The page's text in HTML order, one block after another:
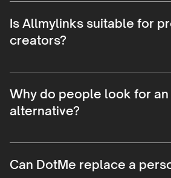
Is Allmylinks suitable for
creators?
Why do people look for
alternative?
Can DotMe replace a